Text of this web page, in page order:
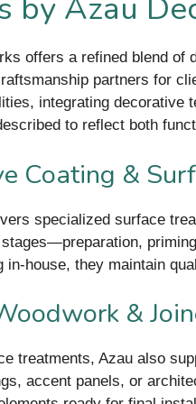
by Azau
offers a refined blend
partners for
integrating decorative
to reflect both
Coating &
specialized surface
in-house, they maintain
&
treatments, Azau also
accent panels, or